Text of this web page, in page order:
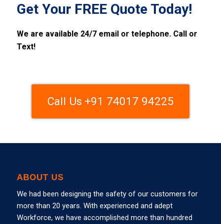
Get Your FREE Quote Today!
We are available 24/7 email or telephone. Call or
Text!
Call Us +91 74017 94225
ABOUT US
We had been designing the safety of our customers for
more than 20 years. With experienced and adept
Workforce, we have accomplished more than hundred